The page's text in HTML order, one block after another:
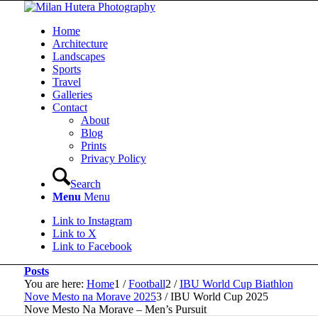
Home
Architecture
Landscapes
Sports
Travel
Galleries
Contact
About
Blog
Prints
Privacy Policy
Search
Menu Menu
Link to Instagram
Link to X
Link to Facebook
Posts
You are here: Home1 / Football2 / IBU World Cup Biathlon
Nove Mesto na Morave 20253 / IBU World Cup 2025
Nove Mesto Na Morave – Men’s Pursuit